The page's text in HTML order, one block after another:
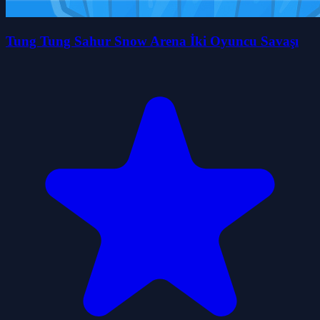
Tung Tung Sahur Snow Arena İki Oyuncu Savaşı